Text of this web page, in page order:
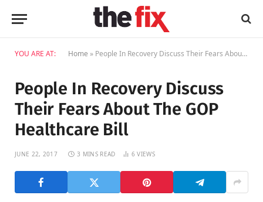
YOU ARE AT: Home » People In Recovery Discuss Their Fears About The GOP Healthcare Bill
People In Recovery Discuss
Their Fears About The GOP
Healthcare Bill
JUNE 22, 2017 3 MINS READ 6VIEWS